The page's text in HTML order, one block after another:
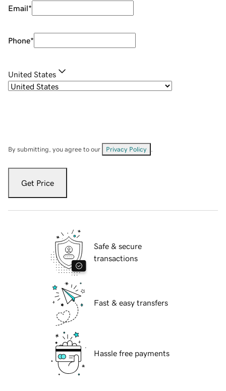
Email*
Phone*
United States
By submitting, you agree to our Privacy Policy
Get Price
Safe & secure
transactions
Fast & easy transfers
Hassle free payments